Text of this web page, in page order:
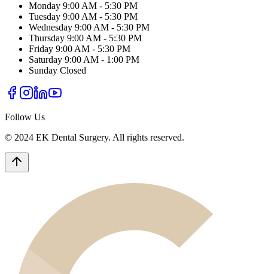
Monday 9:00 AM - 5:30 PM
Tuesday 9:00 AM - 5:30 PM
Wednesday 9:00 AM - 5:30 PM
Thursday 9:00 AM - 5:30 PM
Friday 9:00 AM - 5:30 PM
Saturday 9:00 AM - 1:00 PM
Sunday Closed
Follow Us
© 2024 EK Dental Surgery. All rights reserved.